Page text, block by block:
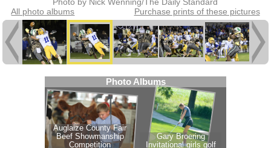
All photo albums
Purchase prints of these pictures